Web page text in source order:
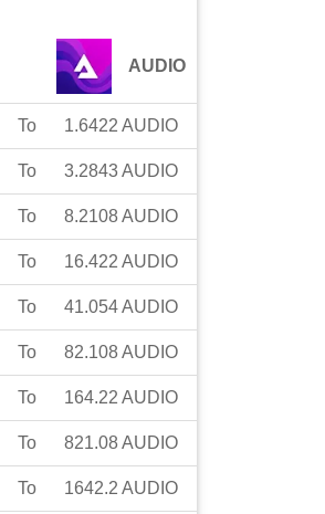
AUDIO
To 1.6422 AUDIO
To 3.2843AUDIO
To 8.2108AUDIO
To 16.422 AUDIO
To 41.054AUDIO
To 82.108AUDIO
To 164.22 AUDIO
To 821.08AUDIO
To 1642.2 AUDIO